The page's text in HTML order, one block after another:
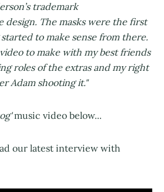
trademark
The masks were the first
to make sense from there.
to make with my best friends
roles of the extras and my right
Adam shooting it."
music video below...
our latest interview with